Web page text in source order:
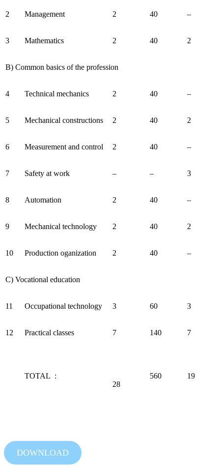
2 Management 2 40 –
3 Mathematics 2 40 2
B) Common basics of the profession
4 Technical mechanics 2 40 –
5 Mechanical constructions 2 40 2
6 Measurement and control 2 40 –
7 Safety at work – – 3
8 Automation 2 40 –
9 Mechanical technology 2 40 2
10 Production oganization 2 40 –
C) Vocational education
11 Occupational technology 3 60 3
12 Practical classes 7 140 7
TOTAL :
28
560 19
DOWNLOAD